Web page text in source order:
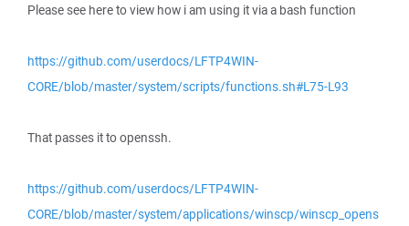
Please see here to view how i am using it via a bash function
https://github.com/userdocs/LFTP4WIN-
CORE/blob/master/system/scripts/functions.sh#L75-L93
That passes it to openssh.
https://github.com/userdocs/LFTP4WIN-
CORE/blob/master/system/applications/winscp/winscp_opens